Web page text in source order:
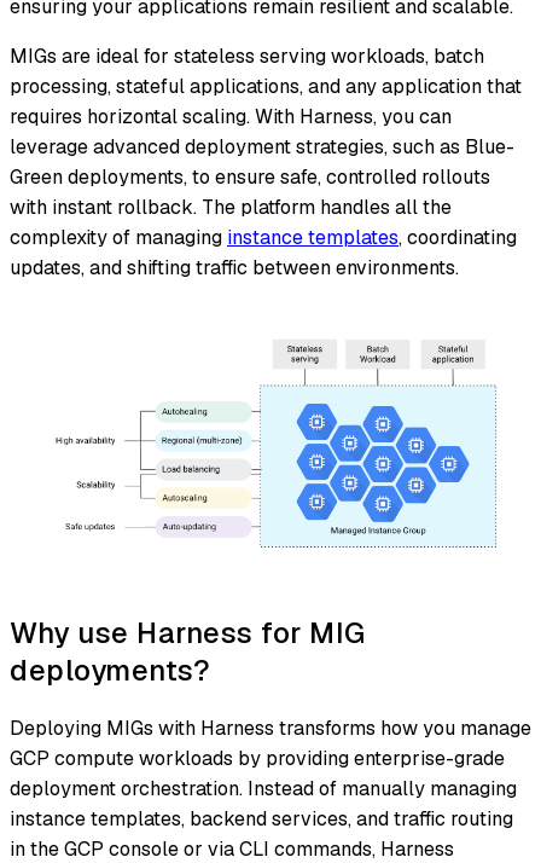
ensuring your applications remain resilient and scalable.
MIGs are ideal for stateless serving workloads, batch
processing, stateful applications, and any application that
requires horizontal scaling. With Harness, you can
leverage advanced deployment strategies, such as Blue-
Green deployments, to ensure safe, controlled rollouts
with instant rollback. The platform handles all the
complexity of managing instance templates, coordinating
updates, and shifting traffic between environments.
Why use Harness for MIG
deployments?
Deploying MIGs with Harness transforms how you manage
GCP compute workloads by providing enterprise-grade
deployment orchestration. Instead of manually managing
instance templates, backend services, and traffic routing
in the GCP console or via CLI commands, Harness